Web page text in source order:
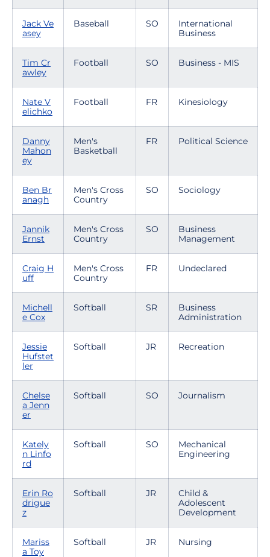
Jack Ve
asey
Baseball SO
International
Business
Tim Cr
awley
Football SO Business - MIS
Nate V
elichko
Football FR Kinesiology
Danny
Mahon
ey
Men's
Basketball
FR Political Science
Ben Br
anagh
Men's Cross
Country
SO Sociology
Jannik
Ernst
Men's Cross
Country
SO
Business
Management
Craig H
uff
Men's Cross
Country
FR Undeclared
Michell
e Cox
Softball SR
Business
Administration
Jessie
Hufstet
ler
Softball JR Recreation
Chelse
a Jenn
er
Softball SO Journalism
Kately
n Linfo
rd
Softball SO
Mechanical
Engineering
Erin Ro
drigue
z
Softball JR
Child &
Adolescent
Development
Mariss
a Toy
Softball JR Nursing